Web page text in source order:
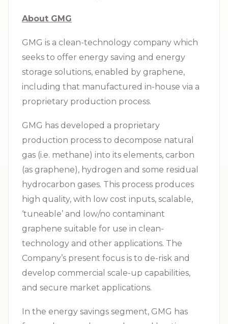
About GMG
GMG is a clean-technology company which
seeks to offer energy saving and energy
storage solutions, enabled by graphene,
including that manufactured in-house via a
proprietary production process.
GMG has developed a proprietary
production process to decompose natural
gas (i.e. methane) into its elements, carbon
(as graphene), hydrogen and some residual
hydrocarbon gases. This process produces
high quality, with low cost inputs, scalable,
‘tuneable’ and low/no contaminant
graphene suitable for use in clean-
technology and other applications. The
Company’s present focus is to de-risk and
develop commercial scale-up capabilities,
and secure market applications.
In the energy savings segment, GMG has